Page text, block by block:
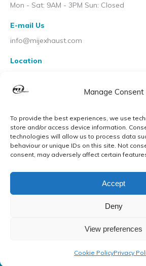
Manage Consent
To provide the best experiences, we use
store and/or access device information.
technologies will allow us to process data
behaviour or unique IDs on this site. Not
consent, may adversely affect certain
Accept
Deny
View preferences
Cookie PolicyPrivacy
Mon - Sat: 9AM - 3PM Sun: Closed
E-mail Us
info@mijexhaust.com
Location